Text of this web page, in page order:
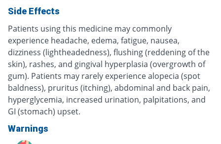
Side Effects
Patients using this medicine may commonly
experience headache, edema, fatigue, nausea,
dizziness (lightheadedness), flushing (reddening of the
skin), rashes, and gingival hyperplasia (overgrowth of
gum). Patients may rarely experience alopecia (spot
baldness), pruritus (itching), abdominal and back pain,
hyperglycemia, increased urination, palpitations, and
GI (stomach) upset.
Warnings